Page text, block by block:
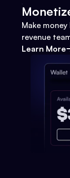
Make
revenue
Learn More